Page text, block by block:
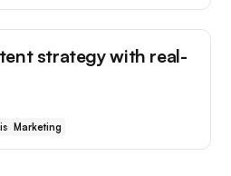
strategy with real-
Marketing